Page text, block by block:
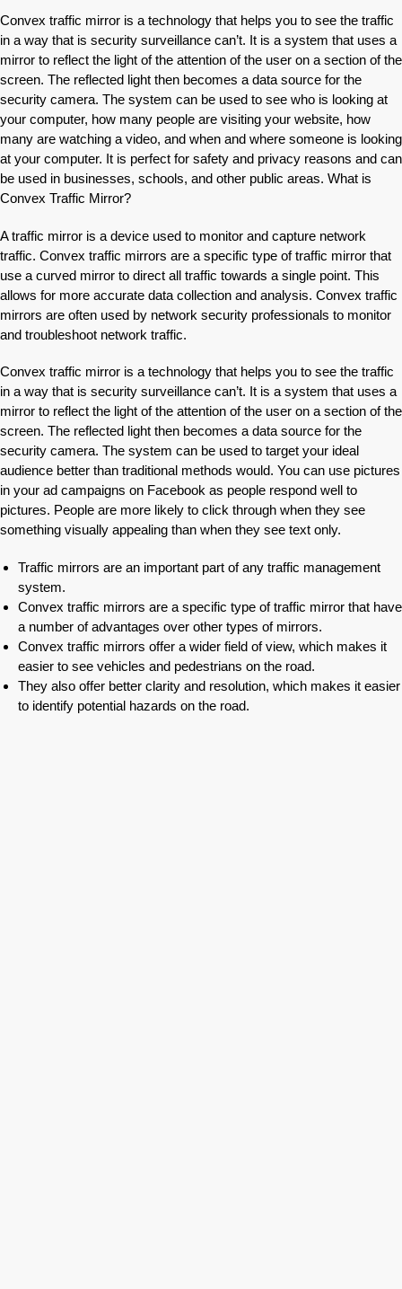
Convex traffic mirror is a technology that helps you to see the traffic
in a way that is security surveillance can’t. It is a system that uses a
mirror to reflect the light of the attention of the user on a section of the
screen. The reflected light then becomes a data source for the
security camera. The system can be used to see who is looking at
your computer, how many people are visiting your website, how
many are watching a video, and when and where someone is looking
at your computer. It is perfect for safety and privacy reasons and can
be used in businesses, schools, and other public areas. What is
Convex Traffic Mirror?
A traffic mirror is a device used to monitor and capture network
traffic. Convex traffic mirrors are a specific type of traffic mirror that
use a curved mirror to direct all traffic towards a single point. This
allows for more accurate data collection and analysis. Convex traffic
mirrors are often used by network security professionals to monitor
and troubleshoot network traffic.
Convex traffic mirror is a technology that helps you to see the traffic
in a way that is security surveillance can’t. It is a system that uses a
mirror to reflect the light of the attention of the user on a section of the
screen. The reflected light then becomes a data source for the
security camera. The system can be used to target your ideal
audience better than traditional methods would. You can use pictures
in your ad campaigns on Facebook as people respond well to
pictures. People are more likely to click through when they see
something visually appealing than when they see text only.
Traffic mirrors are an important part of any traffic management
system.
Convex traffic mirrors are a specific type of traffic mirror that have
a number of advantages over other types of mirrors.
Convex traffic mirrors offer a wider field of view, which makes it
easier to see vehicles and pedestrians on the road.
They also offer better clarity and resolution, which makes it easier
to identify potential hazards on the road.